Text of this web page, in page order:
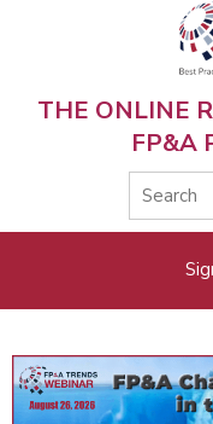
THE ONLINE
FP&A
menu